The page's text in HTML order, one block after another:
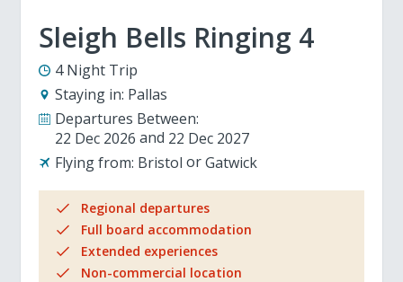
Sleigh Bells Ringing 4
4 Night Trip
Staying in: Pallas
Departures Between:
22 Dec 2026
22 Dec 2027
Flying from: Bristol Gatwick
Regional departures
Full board accommodation
Extended experiences
Non-commercial location